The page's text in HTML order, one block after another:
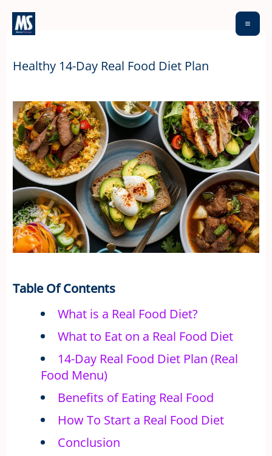
Skip
Healthy 14-Day Real Food Diet Plan
Table Of Contents
What is a Real Food Diet?
What to Eat on a Real Food Diet
14-Day Real Food Diet Plan (Real
Food Menu)
Benefits of Eating Real Food
How To Start a Real Food Diet
Conclusion